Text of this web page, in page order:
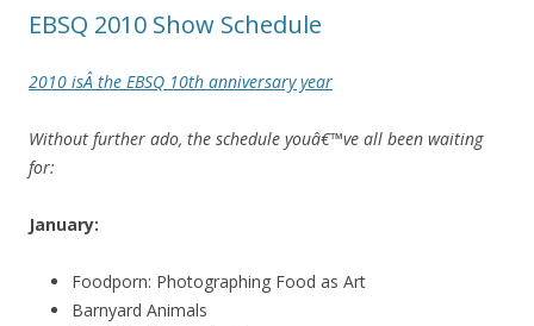
EBSQ 2010 Show Schedule
2010 isÂ the EBSQ 10th anniversary year
Without further ado, the schedule youâ€™ve all been waiting
for:
January:
Foodporn: Photographing Food as Art
Barnyard Animals